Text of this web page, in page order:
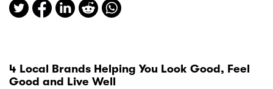
4 Local Brands Helping You Look Good, Feel
Good and Live Well